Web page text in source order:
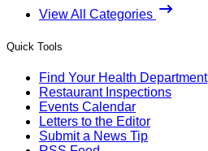
View All Categories
Quick Tools
Find Your Health Department
Restaurant Inspections
Events Calendar
Letters to the Editor
Submit a News Tip